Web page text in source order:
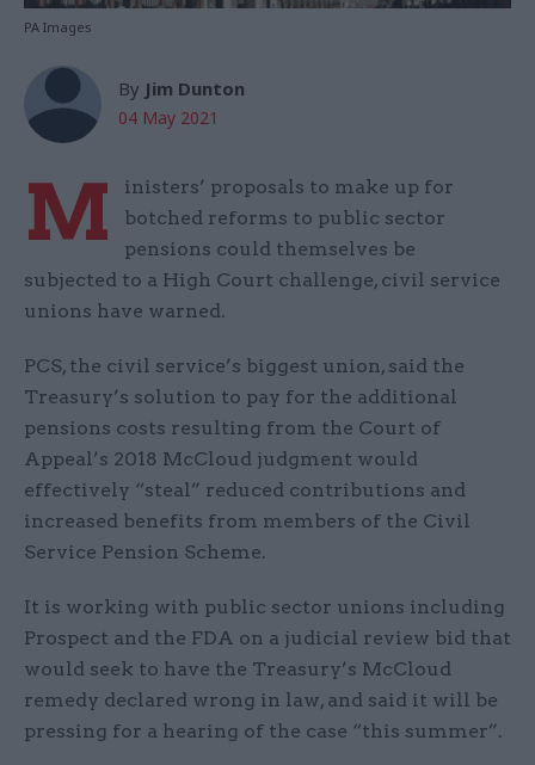
PA Images
By Jim Dunton
04 May 2021
M
inisters’ proposals to make up for
botched reforms to public sector
pensions could themselves be
subjected to a High Court challenge, civil service
unions have warned.
PCS, the civil service’s biggest union, said the
Treasury’s solution to pay for the additional
pensions costs resulting from the Court of
Appeal’s 2018 McCloud judgment would
effectively “steal” reduced contributions and
increased benefits from members of the Civil
Service Pension Scheme.
It is working with public sector unions including
Prospect and the FDA on a judicial review bid that
would seek to have the Treasury’s McCloud
remedy declared wrong in law, and said it will be
pressing for a hearing of the case “this summer”.